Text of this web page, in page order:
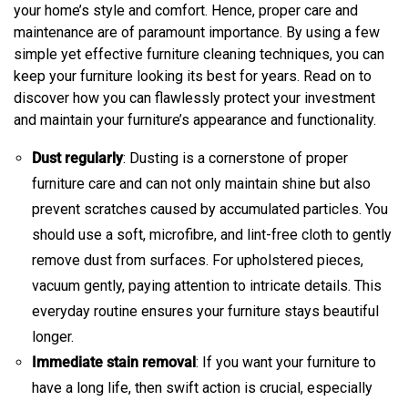
your home’s style and comfort. Hence, proper care and
maintenance are of paramount importance. By using a few
simple yet effective furniture cleaning techniques, you can
keep your furniture looking its best for years. Read on to
discover how you can flawlessly protect your investment
and maintain your furniture’s appearance and functionality.
Dust regularly: Dusting is a cornerstone of proper
furniture care and can not only maintain shine but also
prevent scratches caused by accumulated particles. You
should use a soft, microfibre, and lint-free cloth to gently
remove dust from surfaces. For upholstered pieces,
vacuum gently, paying attention to intricate details. This
everyday routine ensures your furniture stays beautiful
longer.
Immediate stain removal: If you want your furniture to
have a long life, then swift action is crucial, especially